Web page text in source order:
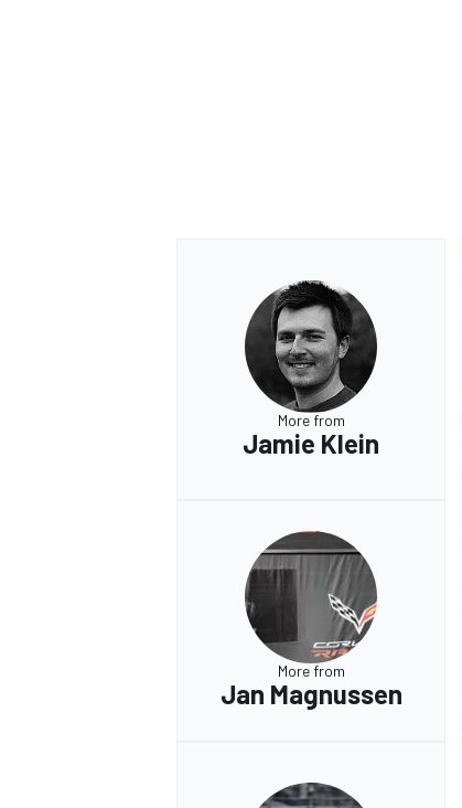
More from
Jamie Klein
More from
Jan Magnussen